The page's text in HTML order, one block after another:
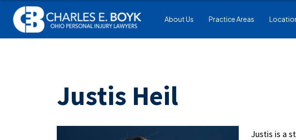
About Us Practice Areas
Justis Heil
Justis is a